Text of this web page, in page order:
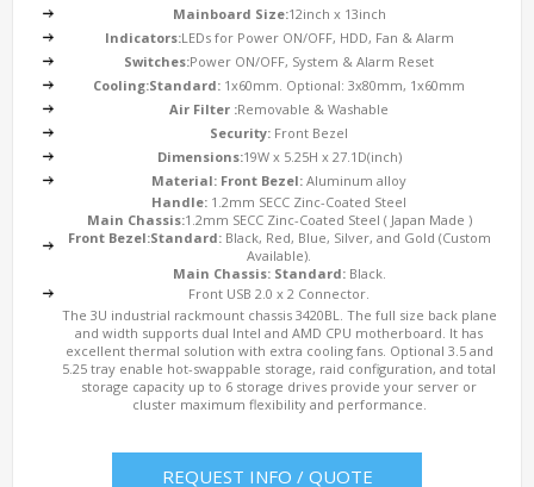
Mainboard Size:12inch x 13inch
Indicators:LEDs for Power ON/OFF, HDD, Fan & Alarm
Switches:Power ON/OFF, System & Alarm Reset
Cooling:Standard: 1x60mm. Optional: 3x80mm, 1x60mm
Air Filter :Removable & Washable
Security: Front Bezel
Dimensions:19W x 5.25H x 27.1D(inch)
Material: Front Bezel: Aluminum alloy
Handle: 1.2mm SECC Zinc-Coated Steel
Main Chassis:1.2mm SECC Zinc-Coated Steel ( Japan Made )
Front Bezel:Standard:Black, Red, Blue, Silver, and Gold (Custom
Available).
Main Chassis: Standard:Black.
Front USB 2.0 x 2 Connector.
The 3U industrial rackmount chassis 3420BL. The full size back plane
and width supports dual Intel and AMD CPU motherboard. It has
excellent thermal solution with extra cooling fans. Optional 3.5 and
5.25 tray enable hot-swappable storage, raid configuration, and total
storage capacity up to 6 storage drives provide your server or
cluster maximum flexibility and performance.
REQUEST INFO / QUOTE